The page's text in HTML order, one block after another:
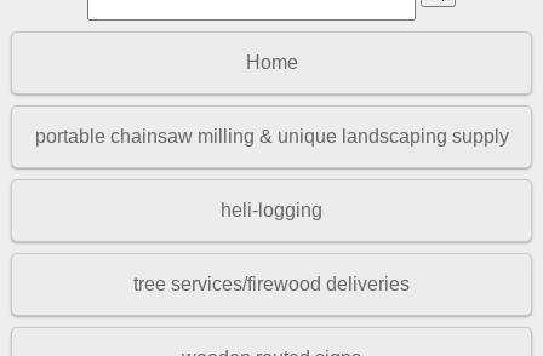
Home
portable chainsaw milling & unique landscaping supply
heli-logging
tree services/firewood deliveries